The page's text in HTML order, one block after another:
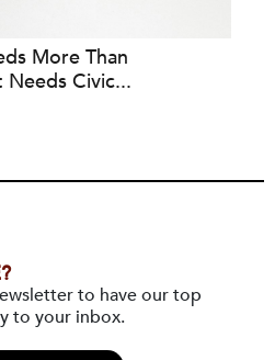
More Than
Civic...
to have our top
to your inbox.